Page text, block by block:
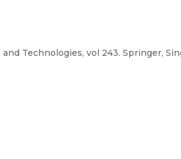
Technologies, vol 243. Springer,